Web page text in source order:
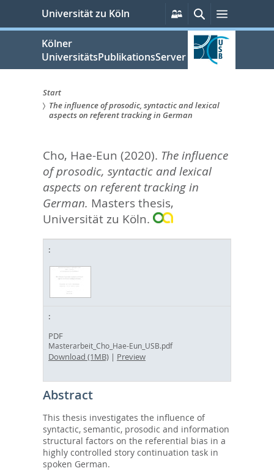
springen
Universität zu Köln
Persönliche
Services
SucheMenü
Kölner
UniversitätsPublikationsServer
Sie
hier:
Start
The influence of prosodic, syntactic and lexical
aspects on referent tracking in German
Cho, Hae-Eun (2020). The influence
of prosodic, syntactic and lexical
aspects on referent tracking in
German. Masters thesis,
Universität zu Köln.
PDF
Masterarbeit_Cho_Hae-Eun_USB.pdf
Download (1MB) | Preview
Abstract
This thesis investigates the influence of
syntactic, semantic, prosodic and information
structural factors on the referential bias in a
highly controlled story continuation task in
spoken German.